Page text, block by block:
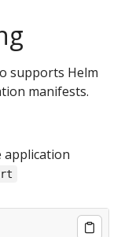
supports Helm
manifests.